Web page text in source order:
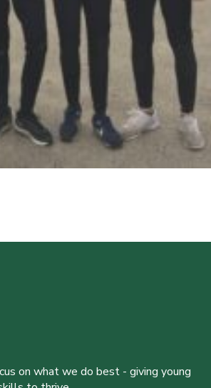
on what we do best - giving young